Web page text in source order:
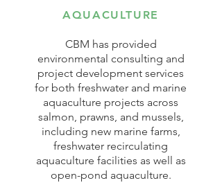
AQUACULTURE
CBM has provided
environmental consulting and
project development services
for both freshwater and marine
aquaculture projects across
salmon, prawns, and mussels,
including new marine farms,
freshwater recirculating
aquaculture facilities as well as
open-pond aquaculture.